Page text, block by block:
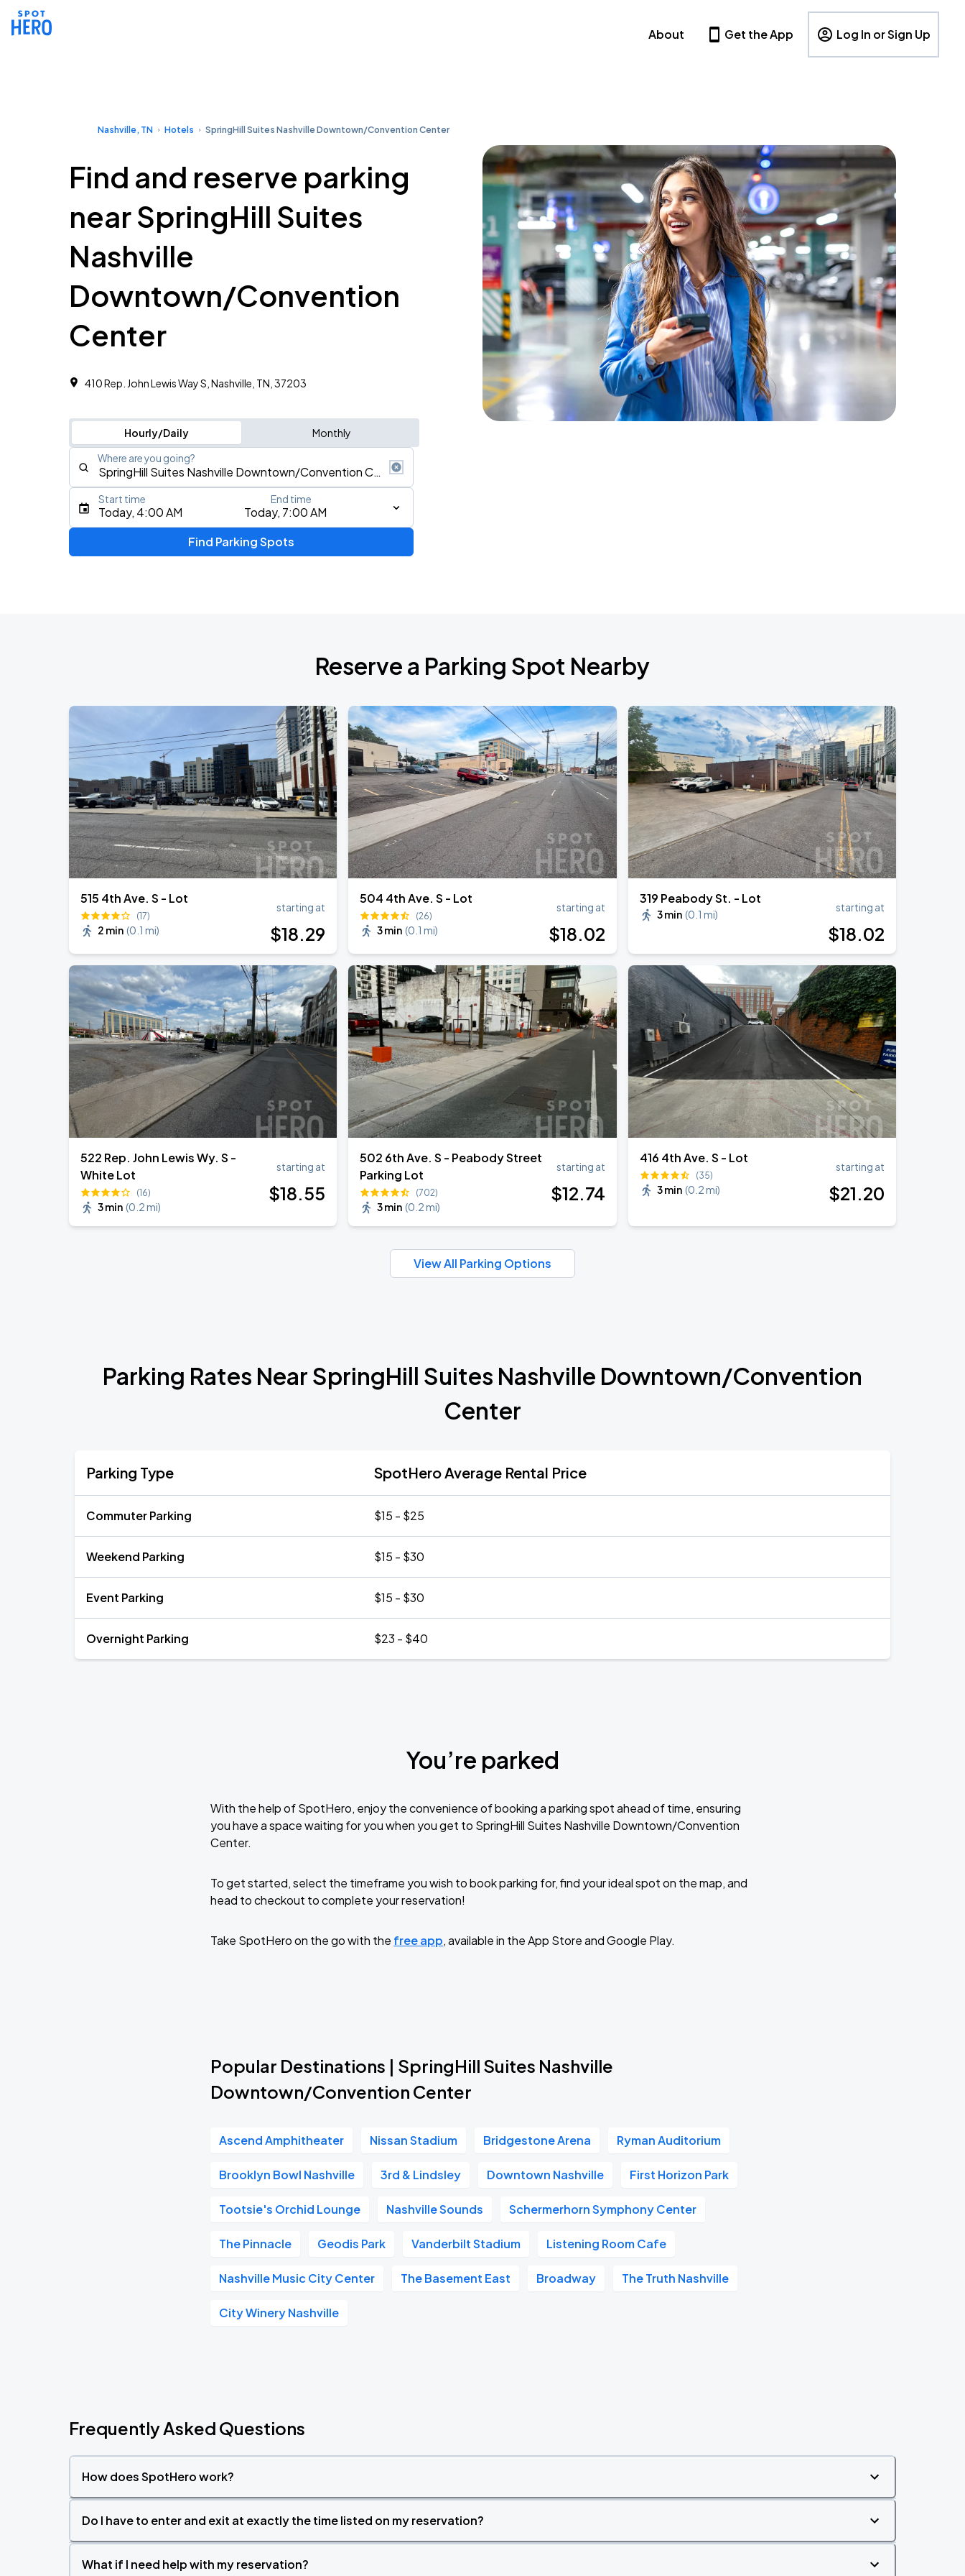
About Get the App Log In or Sign Up
Nashville, TN Hotels SpringHill Suites Nashville Downtown/Convention Center
Find and reserve parking
near SpringHill Suites
Nashville
Downtown/Convention
Center
410 Rep. John Lewis Way S, Nashville, TN, 37203
Hourly/Daily Monthly
Where are you going?
Type an address, place, city, airport, or event
My Chemical Romance The Black Parade 2026
15
Foo Fighters: TAKE COVER TOUR 2026
Nissan Stadium
AUG
23
Megan Moroney: The Cloud 9 Tour
Bridgestone Arena
Today, 4:00 AM Today, 7:00 AM
Start time End time
Find Parking Spots
Reserve a Parking Spot Nearby
515 4th Ave. S - Lot
(17)
2 min (0.1 mi)
starting at
$18.29
504 4th Ave. S - Lot
(26)
3 min (0.1 mi)
starting at
$18.02
319 Peabody St. - Lot
3 min (0.1 mi)
starting at
$18.02
522 Rep. John Lewis Wy. S -
White Lot
(16)
3 min (0.2 mi)
starting at
$18.55
502 6th Ave. S - Peabody Street
Parking Lot
(702)
3 min (0.2 mi)
starting at
$12.74
416 4th Ave. S - Lot
(35)
3 min (0.2 mi)
starting at
$21.20
View All Parking Options
Parking Rates Near SpringHill Suites Nashville Downtown/Convention
Center
Parking Type SpotHero Average Rental Price
Commuter Parking $15 - $25
Weekend Parking $15 - $30
Event Parking $15 - $30
Overnight Parking $23 - $40
You’re parked
With the help of SpotHero, enjoy the convenience of booking a parking spot ahead of time, ensuring
you have a space waiting for you when you get to SpringHill Suites Nashville Downtown/Convention
Center.
To get started, select the timeframe you wish to book parking for, find your ideal spot on the map, and
head to checkout to complete your reservation!
Take SpotHero on the go with the free app, available in the App Store and Google Play.
Popular Destinations | SpringHill Suites Nashville
Downtown/Convention Center
Ascend Amphitheater Nissan Stadium Bridgestone Arena Ryman Auditorium
Brooklyn Bowl Nashville 3rd & Lindsley Downtown Nashville First Horizon Park
Tootsie's Orchid Lounge Nashville Sounds Schermerhorn Symphony Center
The Pinnacle Geodis Park Vanderbilt Stadium Listening Room Cafe
Nashville Music City Center The Basement East Broadway The Truth Nashville
City Winery Nashville
Frequently Asked Questions
How does SpotHero work?
Do I have to enter and exit at exactly the time listed on my reservation?
What if I need help with my reservation?